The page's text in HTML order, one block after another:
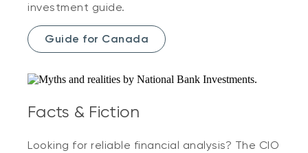
investment guide.
Guide for Canada
Facts & Fiction
Looking for reliable financial analysis? The CIO